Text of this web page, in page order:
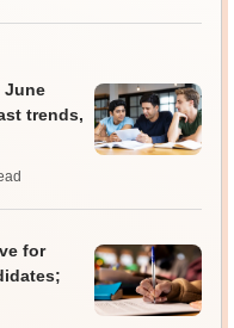
June
trends,
for